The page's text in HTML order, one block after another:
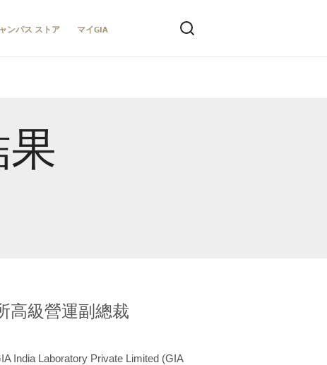
ンパス ストア マイGIA
高級營運副總裁
India Laboratory Private Limited (GIA